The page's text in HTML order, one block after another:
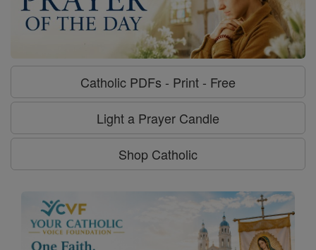
Catholic PDFs - Print - Free
Light a Prayer Candle
Shop Catholic